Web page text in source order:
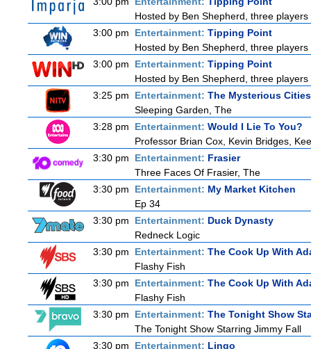
Hosted by Ben Shepherd, three
3:00 pm
Entertainment: Tipping Point
Hosted by Ben Shepherd, three
3:00 pm
Entertainment: Tipping Point
Hosted by Ben Shepherd, three
3:25 pm
Entertainment: The Mysterious
Sleeping Garden, The
3:28 pm
Entertainment: Would I Lie To You?
Professor Brian Cox, Kevin Bridges,
3:30 pm
Entertainment: Frasier
Three Faces Of Frasier, The
3:30 pm
Entertainment: My Market Kitchen
Ep 34
3:30 pm
Entertainment: Duck Dynasty
Redneck Logic
3:30 pm
Entertainment: The Cook Up With
Flashy Fish
3:30 pm
Entertainment: The Cook Up With
Flashy Fish
3:30 pm
Entertainment: The Tonight Show
The Tonight Show Starring Jimmy Fall
3:30 pm
Entertainment: Lingo